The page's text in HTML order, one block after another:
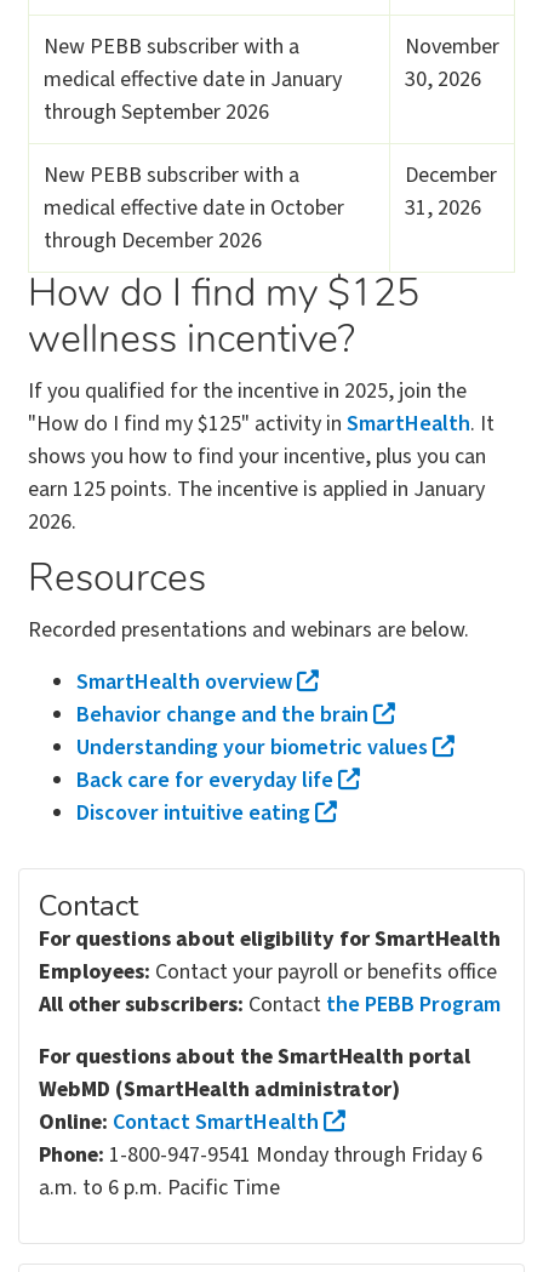
New PEBB subscriber with a
medical effective date in January
through September 2026
November
30, 2026
New PEBB subscriber with a
medical effective date in October
through December 2026
December
31, 2026
How do I find my $125
wellness incentive?
If you qualified for the incentive in 2025, join the
"How do I find my $125" activity in SmartHealth. It
shows you how to find your incentive, plus you can
earn 125 points. The incentive is applied in January
2026.
Resources
Recorded presentations and webinars are below.
SmartHealth overview
Behavior change and the brain
Understanding your biometric values
Back care for everyday life
Discover intuitive eating
Contact
For questions about eligibility for SmartHealth
Employees: Contact your payroll or benefits office
All other subscribers: Contact the PEBB Program
For questions about the SmartHealth portal
WebMD (SmartHealth administrator)
Online: Contact SmartHealth
Phone: 1-800-947-9541 Monday through Friday 6
a.m. to 6 p.m. Pacific Time